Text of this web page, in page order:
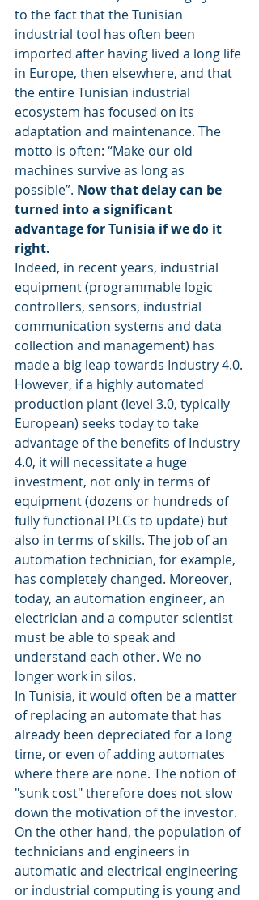
to the fact that the Tunisian
industrial tool has often been
imported after having lived a long life
in Europe, then elsewhere, and that
the entire Tunisian industrial
ecosystem has focused on its
adaptation and maintenance. The
motto is often: “Make our old
machines survive as long as
possible”. Now that delay can be
turned into a significant
advantage for Tunisia if we do it
right.
Indeed, in recent years, industrial
equipment (programmable logic
controllers, sensors, industrial
communication systems and data
collection and management) has
made a big leap towards Industry 4.0.
However, if a highly automated
production plant (level 3.0, typically
European) seeks today to take
advantage of the benefits of Industry
4.0, it will necessitate a huge
investment, not only in terms of
equipment (dozens or hundreds of
fully functional PLCs to update) but
also in terms of skills. The job of an
automation technician, for example,
has completely changed. Moreover,
today, an automation engineer, an
electrician and a computer scientist
must be able to speak and
understand each other. We no
longer work in silos.
In Tunisia, it would often be a matter
of replacing an automate that has
already been depreciated for a long
time, or even of adding automates
where there are none. The notion of
"sunk cost" therefore does not slow
down the motivation of the investor.
On the other hand, the population of
technicians and engineers in
automatic and electrical engineering
or industrial computing is young and